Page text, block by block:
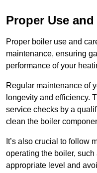
Proper Use and
Proper boiler use and
maintenance, ensuring
performance of your
Regular maintenance of
longevity and efficiency.
service checks by a
clean the boiler
It’s also crucial to follow
operating the boiler,
appropriate level and